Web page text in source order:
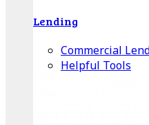
Lending
Commercial
Helpful Tools